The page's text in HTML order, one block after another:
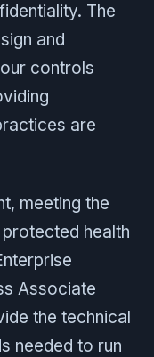
The
and
controls
are
meeting the
health
Associate
the technical
needed to run